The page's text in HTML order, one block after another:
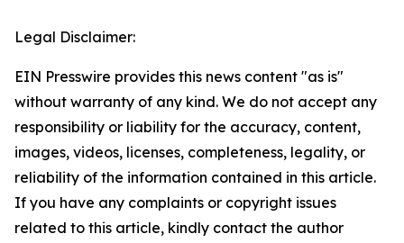
Legal Disclaimer:
EIN Presswire provides this news content "as is"
without warranty of any kind. We do not accept any
responsibility or liability for the accuracy, content,
images, videos, licenses, completeness, legality, or
reliability of the information contained in this article.
If you have any complaints or copyright issues
related to this article, kindly contact the author